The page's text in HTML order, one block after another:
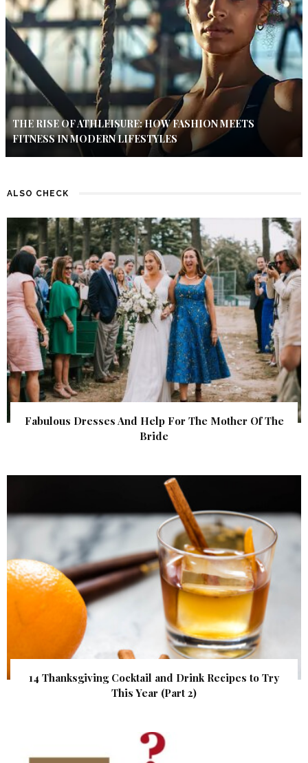
THE RISE OF ATHLEISURE: HOW FASHION MEETS
FITNESS IN MODERN LIFESTYLES
ALSO CHECK
Fabulous Dresses And Help For The Mother Of The
Bride
14 Thanksgiving Cocktail and Drink Recipes to Try
This Year (Part 2)